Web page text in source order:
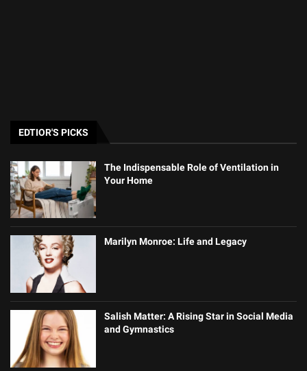
EDTIOR'S PICKS
The Indispensable Role of Ventilation in
Your Home
Marilyn Monroe: Life and Legacy
Salish Matter: A Rising Star in Social Media
and Gymnastics